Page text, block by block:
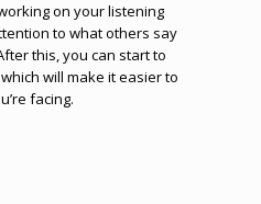
on your listening
to what others say
this, you can start to
will make it easier to
facing.